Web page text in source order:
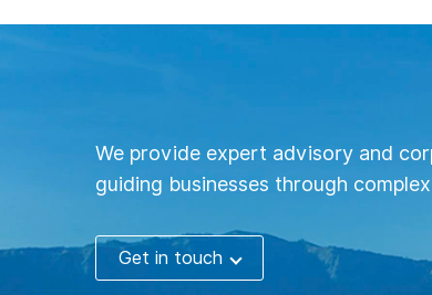
We provide expert advisory and
guiding businesses through
Get in touch